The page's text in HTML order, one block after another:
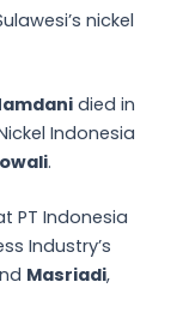
nickel
died in
Indonesia
.
PT Indonesia
Industry’s
Masriadi,